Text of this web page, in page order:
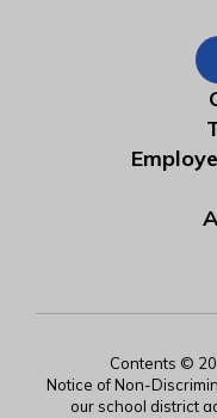
Contents ©
Notice of Non-
our school district